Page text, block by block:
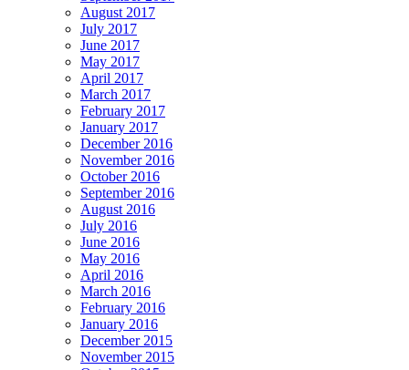
August 2017
July 2017
June 2017
May 2017
April 2017
March 2017
February 2017
January 2017
December 2016
November 2016
October 2016
September 2016
August 2016
July 2016
June 2016
May 2016
April 2016
March 2016
February 2016
January 2016
December 2015
November 2015